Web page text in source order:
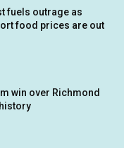
fuels outrage as
food prices are out
win over Richmond